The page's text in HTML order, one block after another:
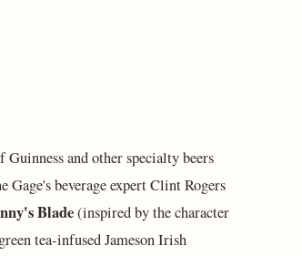
and other specialty beers
beverage expert Clint Rogers
Blade(inspired by the character
tea-infused Jameson Irish